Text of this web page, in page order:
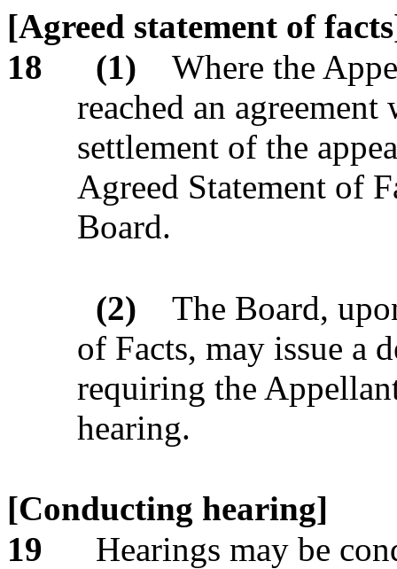
[Agreed statement of
18
(1)
Where the
reached an
settlement of the
Agreed Statement of
Board.
(2)
The Board,
of Facts, may issue a
requiring the
hearing.
[Conducting hearing]
19
Hearings may be